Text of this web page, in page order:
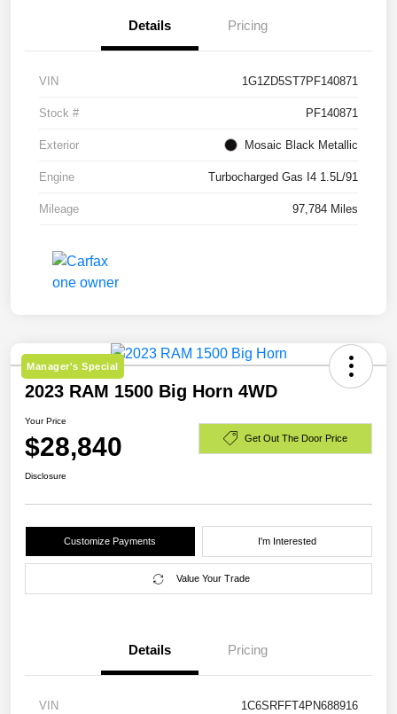
Details Pricing
VIN 1G1ZD5ST7PF140871
Stock # PF140871
Exterior Mosaic Black Metallic
Engine Turbocharged Gas I4 1.5L/91
Mileage 97,784 Miles
Manager's Special
2023 RAM 1500 Big Horn 4WD
Your Price
$28,840 Get Out The Door Price
Disclosure
Customize Payments I'm Interested
Value Your Trade
Details Pricing
VIN 1C6SRFFT4PN688916